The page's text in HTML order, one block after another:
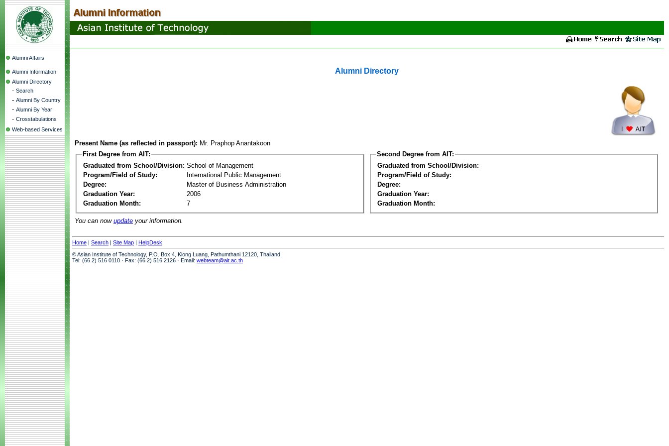
Alumni Affairs
Alumni Information
Alumni Directory
- Search
- Alumni By Country
- Alumni By Year
- Crosstabulations
Web-based Services
Alumni Directory
Present Name (as reflected in passport): Mr. Praphop Anantakoon
First Degree from AIT:
Graduated from School/Division: School of Management
Program/Field of Study:
International Public Management
Degree:
Master of Business Administration
Graduation Year:
2006
Graduation Month:
7
Second Degree from AIT:
Graduated from School/Division:
Program/Field of Study:
Degree:
Graduation Year:
Graduation Month:
You can now update your information.
Home | Search | Site Map | HelpDesk
© Asian Institute of Technology, P.O. Box 4, Klong Luang, Pathumthani 12120, Thailand
Tel: (66 2) 516 0110 · Fax: (66 2) 516 2126 · Email: webteam@ait.ac.th